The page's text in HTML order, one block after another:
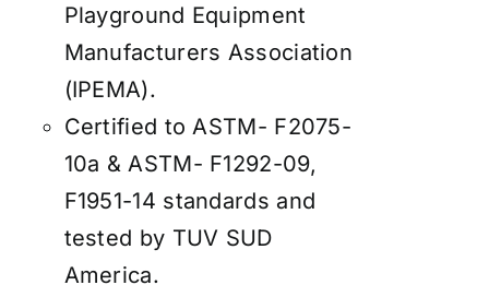
Playground Equipment
Manufacturers Association
(IPEMA).
Certified to ASTM- F2075-
10a & ASTM- F1292-09,
F1951-14 standards and
tested by TUV SUD
America.